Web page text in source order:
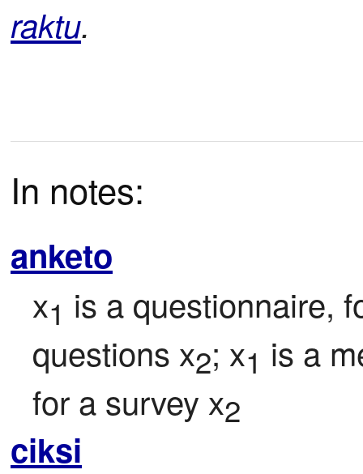
raktu.
In notes:
anketo
x1 is a questionnaire,
questions x2; x1 is a
for a survey x2
ciksi